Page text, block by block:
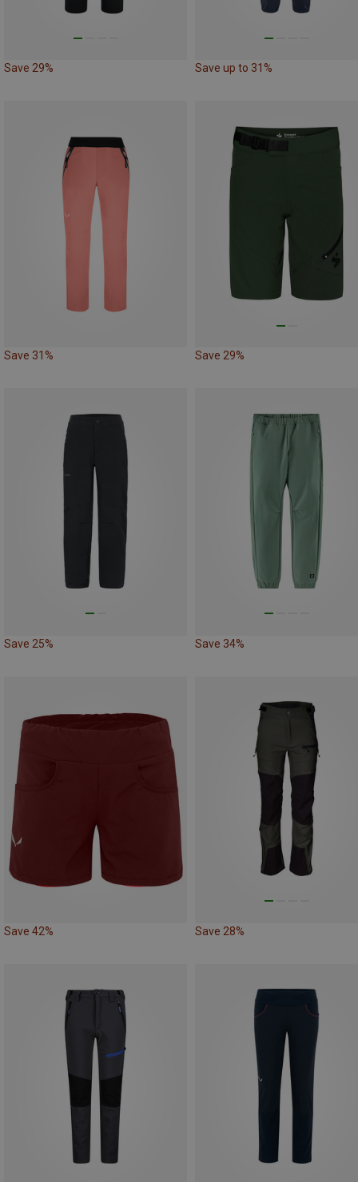
Save 29% Save up to 31%
Save 31% Save 29%
Save 25% Save 34%
Save 42% Save 28%